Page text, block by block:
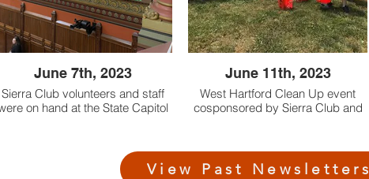
June 7th, 2023
Sierra Club volunteers and staff
on hand at the State Capitol
Environmental Justice Law.
June 11th, 2023
West Hartford Clean Up event
cosponsored by Sierra Club and
View Past Newsletters